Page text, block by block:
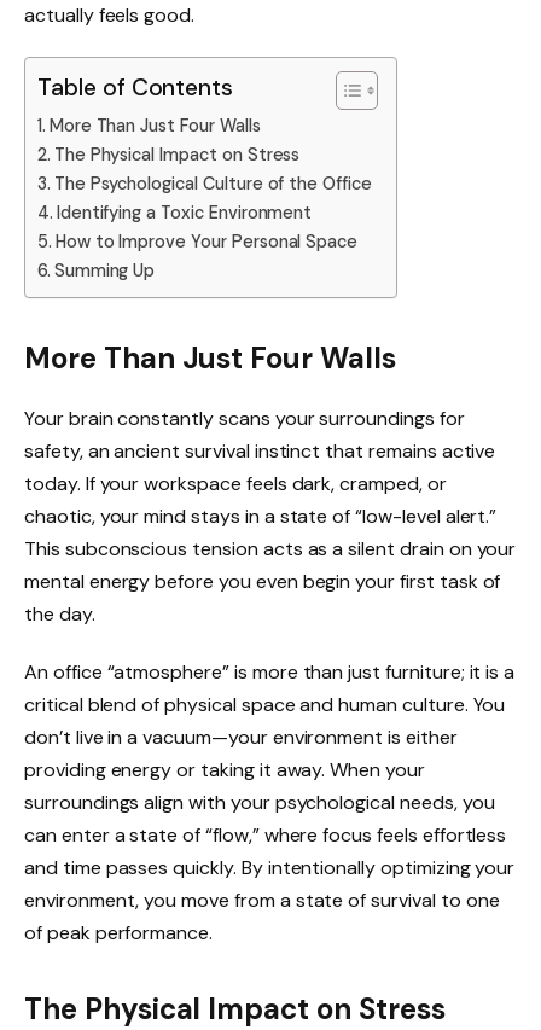
actually feels good.
Table of Contents
More Than Just Four Walls
The Physical Impact on Stress
The Psychological Culture of the Office
Identifying a Toxic Environment
How to Improve Your Personal Space
Summing Up
More Than Just Four Walls
Your brain constantly scans your surroundings for
safety, an ancient survival instinct that remains active
today. If your workspace feels dark, cramped, or
chaotic, your mind stays in a state of “low-level alert.”
This subconscious tension acts as a silent drain on your
mental energy before you even begin your first task of
the day.
An office “atmosphere” is more than just furniture; it is a
critical blend of physical space and human culture. You
don’t live in a vacuum—your environment is either
providing energy or taking it away. When your
surroundings align with your psychological needs, you
can enter a state of “flow,” where focus feels effortless
and time passes quickly. By intentionally optimizing your
environment, you move from a state of survival to one
of peak performance.
The Physical Impact on Stress